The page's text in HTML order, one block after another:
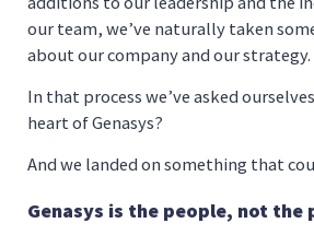
our team, we’ve naturally taken
about our company and our strategy.
In that process we’ve asked
heart of Genasys?
And we landed on something that
Genasys is the people, not